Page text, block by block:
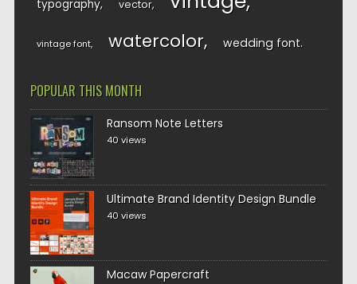
typography vector
vintage font watercolor wedding font
POPULAR THIS MONTH
Ransom Note Letters
40 views
Ultimate Brand Identity Design Bundle
40 views
Macaw Papercraft